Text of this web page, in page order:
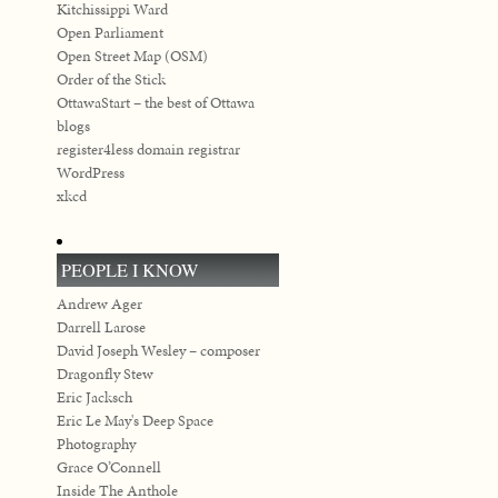
Kitchissippi Ward
Open Parliament
Open Street Map (OSM)
Order of the Stick
OttawaStart – the best of Ottawa
blogs
register4less domain registrar
WordPress
xkcd
PEOPLE I KNOW
Andrew Ager
Darrell Larose
David Joseph Wesley – composer
Dragonfly Stew
Eric Jacksch
Eric Le May's Deep Space
Photography
Grace O’Connell
Inside The Anthole